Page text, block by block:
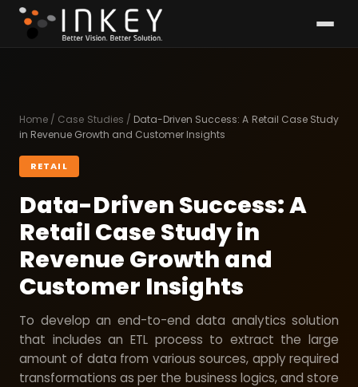
Home / Case Studies / Data-Driven Success: A Retail Case Study
in Revenue Growth and Customer Insights
RETAIL
Data-Driven Success: A
Retail Case Study in
Revenue Growth and
Customer Insights
To develop an end-to-end data analytics solution
that includes an ETL process to extract the large
amount of data from various sources, apply required
transformations as per the business logics, and store